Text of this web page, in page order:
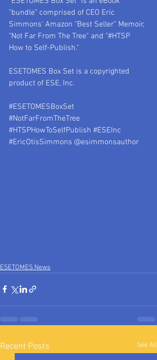
"bundle" comprised of CEO Eric
Simmons' Amazon "Best Seller" Memoir,
"Not Far From The Tree" and "#HTSP
How to Self-Publish."
ESETOMES Box Set is a copyrighted
product of ESE, Inc.
#ESETOMESBoxSet
#NotFarFromTheTree
#HTSPHowToSelfPublish #ESEInc
#EricOtisSimmons @esimmonsauthor
ESETOMES News
Recent Posts See All